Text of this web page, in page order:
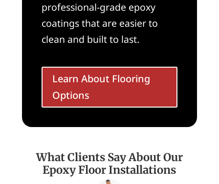
professional-grade epoxy
coatings that are easier to
clean and built to last.
Learn About Flooring
Options
What Clients Say About Our
Epoxy Floor Installations